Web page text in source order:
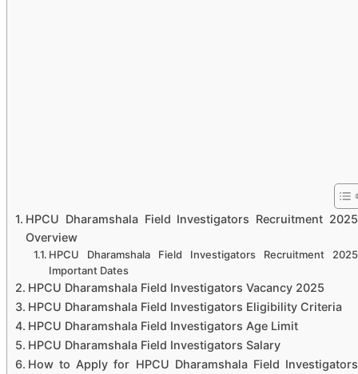
HPCU Dharamshala Field Investigators Recruitment 2025
Overview
HPCU Dharamshala Field Investigators Recruitment 2025
Important Dates
HPCU Dharamshala Field Investigators Vacancy 2025
HPCU Dharamshala Field Investigators Eligibility Criteria
HPCU Dharamshala Field Investigators Age Limit
HPCU Dharamshala Field Investigators Salary
How to Apply for HPCU Dharamshala Field Investigators